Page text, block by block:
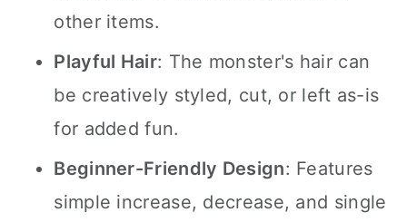
other items.
Playful Hair: The monster's hair can
be creatively styled, cut, or left as-is
for added fun.
Beginner-Friendly Design: Features
simple increase, decrease, and single